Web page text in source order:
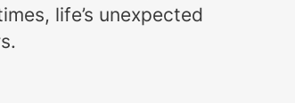
life’s unexpected